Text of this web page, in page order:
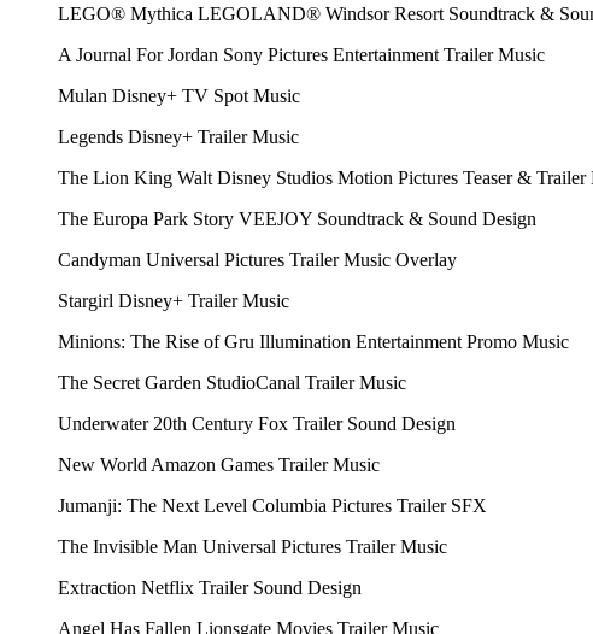
LEGO® Mythica LEGOLAND® Windsor Resort Soundtrack &
A Journal For Jordan Sony Pictures Entertainment Trailer Music
Mulan Disney+ TV Spot Music
Legends Disney+ Trailer Music
The Lion King Walt Disney Studios Motion Pictures Teaser & Trailer
The Europa Park Story VEEJOY Soundtrack & Sound Design
Candyman Universal Pictures Trailer Music Overlay
Stargirl Disney+ Trailer Music
Minions: The Rise of Gru Illumination Entertainment Promo Music
The Secret Garden StudioCanal Trailer Music
Underwater 20th Century Fox Trailer Sound Design
New World Amazon Games Trailer Music
Jumanji: The Next Level Columbia Pictures Trailer SFX
The Invisible Man Universal Pictures Trailer Music
Extraction Netflix Trailer Sound Design
Angel Has Fallen Lionsgate Movies Trailer Music